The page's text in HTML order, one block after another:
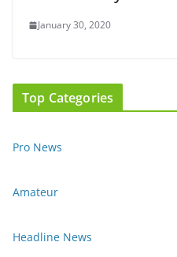
January 30, 2020
Top Categories
Pro News
Amateur
Headline News